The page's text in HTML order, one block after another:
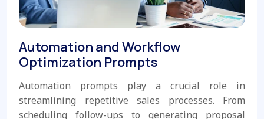
Automation and Workflow
Optimization Prompts
Automation prompts play a crucial role in
streamlining repetitive sales processes. From
scheduling follow-ups to generating proposal